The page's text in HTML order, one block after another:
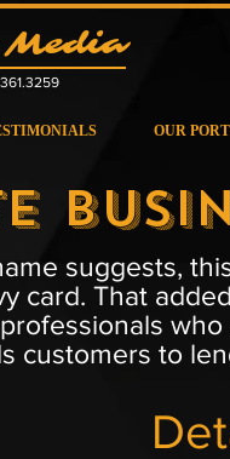
OUR
suggests,
card. That
customers to